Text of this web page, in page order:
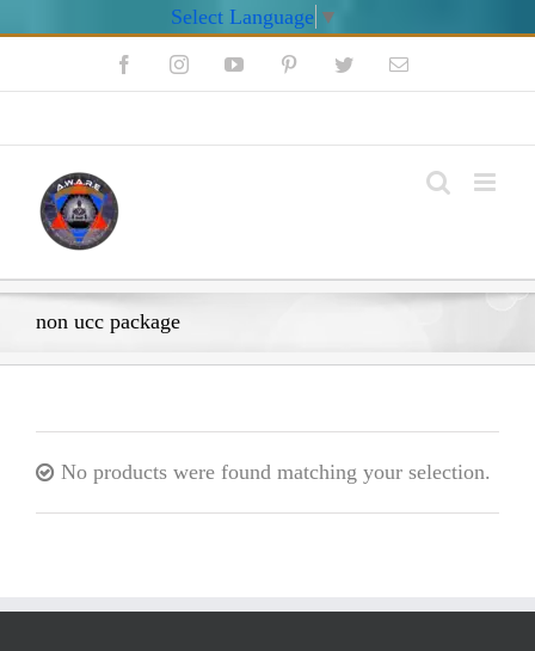
Select Language ▼
FacebookInstagramYouTube PinterestTwitterEmail
non ucc package
No products were found matching your selection.